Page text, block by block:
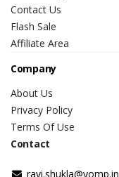
Contact Us
Flash Sale
Affiliate Area
Company
About Us
Privacy Policy
Terms Of Use
Contact
ravi.shukla@yomp.in